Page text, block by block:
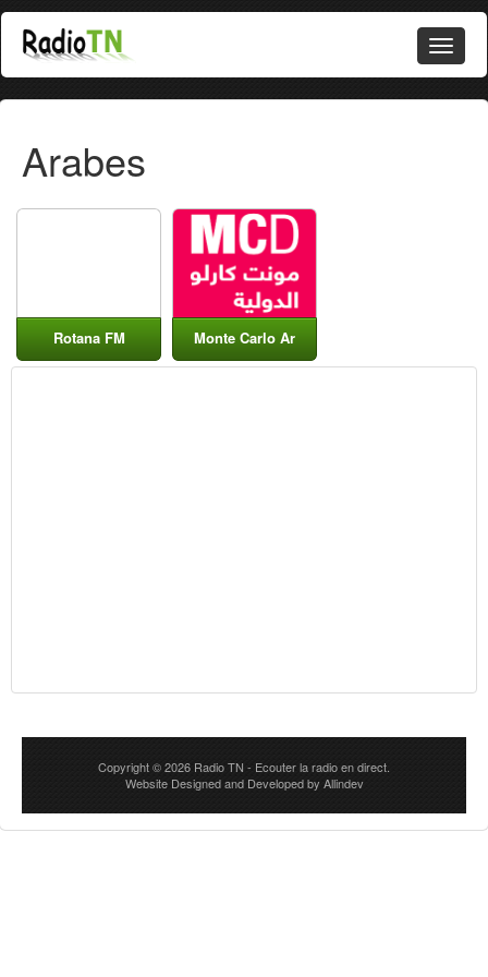
Arabes
Rotana FM Monte Carlo Ar
Copyright © 2026 Radio TN - Ecouter la radio en direct.
Website Designed and Developed by Allindev